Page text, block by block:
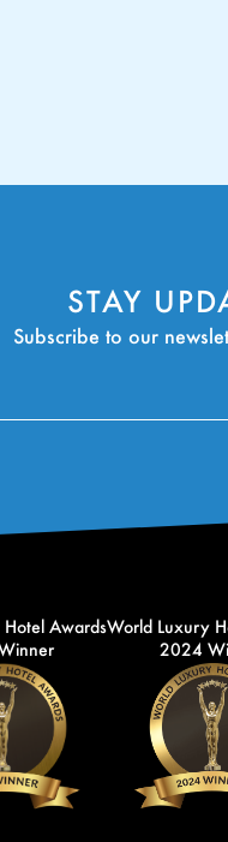
STAY
Subscribe to our
AwardsWorld Luxury
2024